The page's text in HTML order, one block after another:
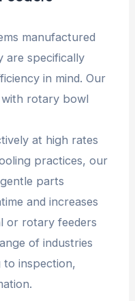
manufactured
are specifically
in mind. Our
rotary bowl
at high rates
practices, our
parts
and increases
or rotary feeders
of industries
to inspection,